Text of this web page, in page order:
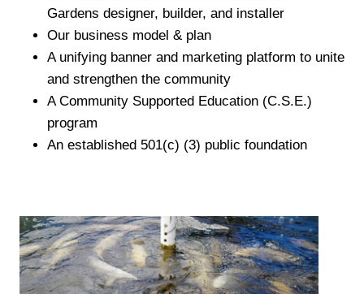
Gardens designer, builder, and installer
Our business model & plan
A unifying banner and marketing platform to unite
and strengthen the community
A Community Supported Education (C.S.E.)
program
An established 501(c) (3) public foundation